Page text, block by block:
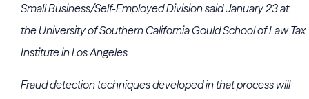
Small Business/Self-Employed Divisionsaid January 23 at
theUniversity of Southern California Gould School of LawTax
Institute in Los Angeles.
Fraud detection techniques developed in that process will